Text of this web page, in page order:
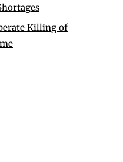
Killing of